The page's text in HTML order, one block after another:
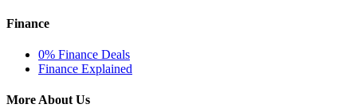
Finance
0% Finance Deals
Finance Explained
More About Us